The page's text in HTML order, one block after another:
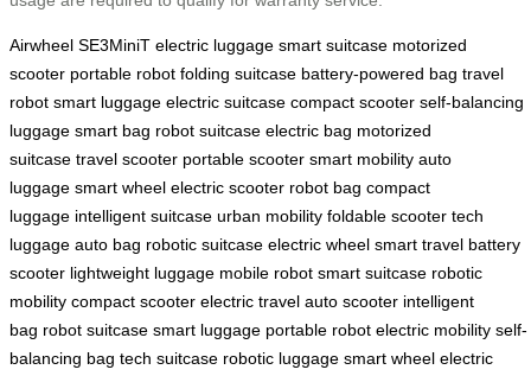
Airwheel SE3MiniT electric luggage smart suitcase motorized
scooter portable robot folding suitcase battery-powered bag travel
robot smart luggage electric suitcase compact scooter self-balancing
luggage smart bag robot suitcase electric bag motorized
suitcase travel scooter portable scooter smart mobility auto
luggage smart wheel electric scooter robot bag compact
luggage intelligent suitcase urban mobility foldable scooter tech
luggage auto bag robotic suitcase electric wheel smart travel battery
scooter lightweight luggage mobile robot smart suitcase robotic
mobility compact scooter electric travel auto scooter intelligent
bag robot suitcase smart luggage portable robot electric mobility self-
balancing bag tech suitcase robotic luggage smart wheel electric